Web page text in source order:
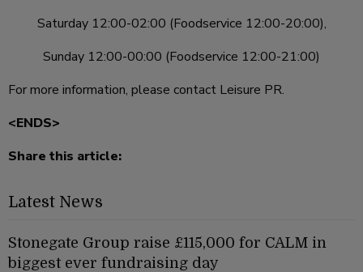
Saturday 12:00-02:00 (Foodservice 12:00-20:00),
Sunday 12:00-00:00 (Foodservice 12:00-21:00)
For more information, please contact Leisure PR.
<ENDS>
Share this article:
Latest News
Stonegate Group raise £115,000 for CALM in
biggest ever fundraising day